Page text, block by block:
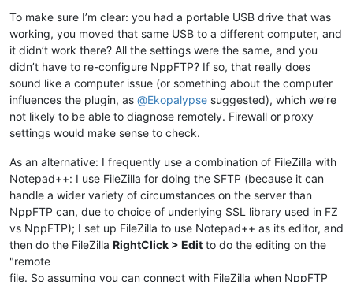
To make sure I’m clear: you had a portable USB drive that was
working, you moved that same USB to a different computer, and
it didn’t work there? All the settings were the same, and you
didn’t have to re-configure NppFTP? If so, that really does
sound like a computer issue (or something about the computer
influences the plugin, as @Ekopalypse suggested), which we’re
not likely to be able to diagnose remotely. Firewall or proxy
settings would make sense to check.
As an alternative: I frequently use a combination of FileZilla with
Notepad++: I use FileZilla for doing the SFTP (because it can
handle a wider variety of circumstances on the server than
NppFTP can, due to choice of underlying SSL library used in FZ
vs NppFTP); I set up FileZilla to use Notepad++ as its editor, and
then do the FileZilla RightClick > Edit to do the editing on the
"remote
file. So assuming you can connect with FileZilla when NppFTP